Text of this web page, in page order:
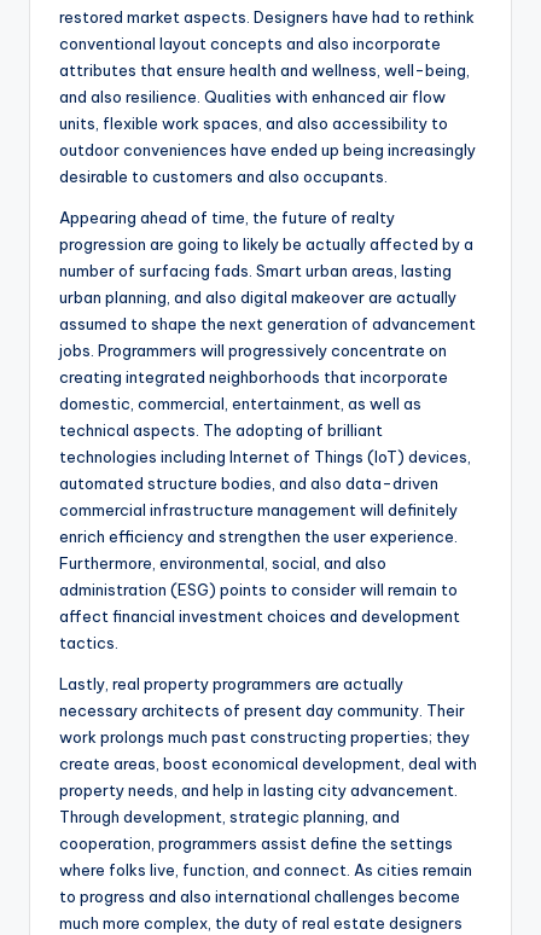
restored market aspects. Designers have had to rethink
conventional layout concepts and also incorporate
attributes that ensure health and wellness, well-being,
and also resilience. Qualities with enhanced air flow
units, flexible work spaces, and also accessibility to
outdoor conveniences have ended up being increasingly
desirable to customers and also occupants.
Appearing ahead of time, the future of realty
progression are going to likely be actually affected by a
number of surfacing fads. Smart urban areas, lasting
urban planning, and also digital makeover are actually
assumed to shape the next generation of advancement
jobs. Programmers will progressively concentrate on
creating integrated neighborhoods that incorporate
domestic, commercial, entertainment, as well as
technical aspects. The adopting of brilliant
technologies including Internet of Things (IoT) devices,
automated structure bodies, and also data-driven
commercial infrastructure management will definitely
enrich efficiency and strengthen the user experience.
Furthermore, environmental, social, and also
administration (ESG) points to consider will remain to
affect financial investment choices and development
tactics.
Lastly, real property programmers are actually
necessary architects of present day community. Their
work prolongs much past constructing properties; they
create areas, boost economical development, deal with
property needs, and help in lasting city advancement.
Through development, strategic planning, and
cooperation, programmers assist define the settings
where folks live, function, and connect. As cities remain
to progress and also international challenges become
much more complex, the duty of real estate designers